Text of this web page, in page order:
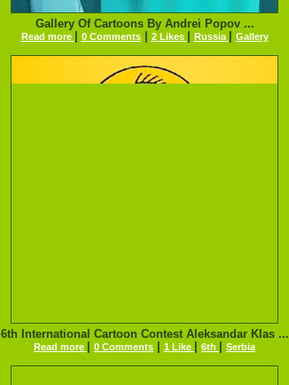
Gallery Of Cartoons By Andrei Popov ...
Read more 0 Comments| 2 Likes Russia Gallery
6th International Cartoon Contest Aleksandar Klas ...
Read more 0 Comments 1 Like 6th Serbia